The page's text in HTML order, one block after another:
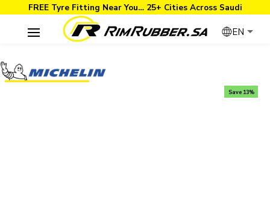
FREE Tyre Fitting Near You… 25+ Cities Across Saudi
EN
Save 13%